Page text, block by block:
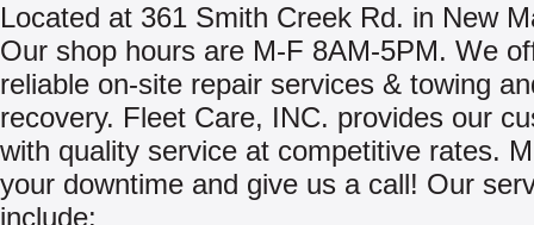
Located at 361 Smith Creek Rd. in New
Our shop hours are M-F 8AM-5PM. We
reliable on-site repair services & towing
recovery. Fleet Care, INC. provides our
with quality service at competitive rates.
your downtime and give us a call! Our
include: